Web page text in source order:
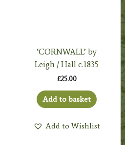
‘CORNWALL’ by
Leigh / Hall c.1835
£25.00
Add to basket
Add to Wishlist